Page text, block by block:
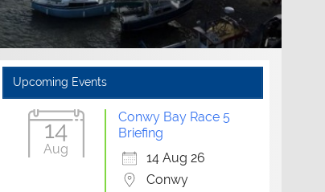
Upcoming Events
14
Aug
Conwy Bay Race 5
Briefing
14 Aug 26
Conwy